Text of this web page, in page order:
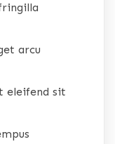
arcu
eleifend sit